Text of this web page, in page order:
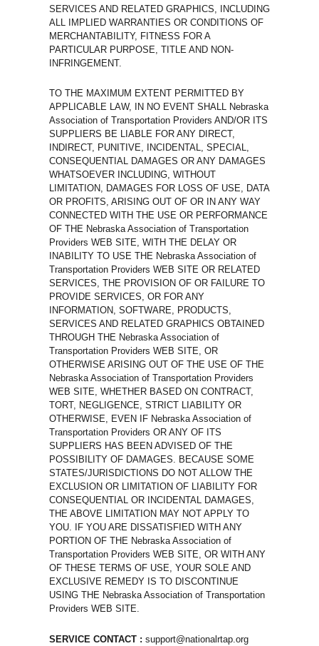
SERVICES AND RELATED GRAPHICS, INCLUDING
ALL IMPLIED WARRANTIES OR CONDITIONS OF
MERCHANTABILITY, FITNESS FOR A
PARTICULAR PURPOSE, TITLE AND NON-
INFRINGEMENT.
TO THE MAXIMUM EXTENT PERMITTED BY
APPLICABLE LAW, IN NO EVENT SHALL Nebraska
Association of Transportation Providers AND/OR ITS
SUPPLIERS BE LIABLE FOR ANY DIRECT,
INDIRECT, PUNITIVE, INCIDENTAL, SPECIAL,
CONSEQUENTIAL DAMAGES OR ANY DAMAGES
WHATSOEVER INCLUDING, WITHOUT
LIMITATION, DAMAGES FOR LOSS OF USE, DATA
OR PROFITS, ARISING OUT OF OR IN ANY WAY
CONNECTED WITH THE USE OR PERFORMANCE
OF THE Nebraska Association of Transportation
Providers WEB SITE, WITH THE DELAY OR
INABILITY TO USE THE Nebraska Association of
Transportation Providers WEB SITE OR RELATED
SERVICES, THE PROVISION OF OR FAILURE TO
PROVIDE SERVICES, OR FOR ANY
INFORMATION, SOFTWARE, PRODUCTS,
SERVICES AND RELATED GRAPHICS OBTAINED
THROUGH THE Nebraska Association of
Transportation Providers WEB SITE, OR
OTHERWISE ARISING OUT OF THE USE OF THE
Nebraska Association of Transportation Providers
WEB SITE, WHETHER BASED ON CONTRACT,
TORT, NEGLIGENCE, STRICT LIABILITY OR
OTHERWISE, EVEN IF Nebraska Association of
Transportation Providers OR ANY OF ITS
SUPPLIERS HAS BEEN ADVISED OF THE
POSSIBILITY OF DAMAGES. BECAUSE SOME
STATES/JURISDICTIONS DO NOT ALLOW THE
EXCLUSION OR LIMITATION OF LIABILITY FOR
CONSEQUENTIAL OR INCIDENTAL DAMAGES,
THE ABOVE LIMITATION MAY NOT APPLY TO
YOU. IF YOU ARE DISSATISFIED WITH ANY
PORTION OF THE Nebraska Association of
Transportation Providers WEB SITE, OR WITH ANY
OF THESE TERMS OF USE, YOUR SOLE AND
EXCLUSIVE REMEDY IS TO DISCONTINUE
USING THE Nebraska Association of Transportation
Providers WEB SITE.
SERVICE CONTACT : support@nationalrtap.org